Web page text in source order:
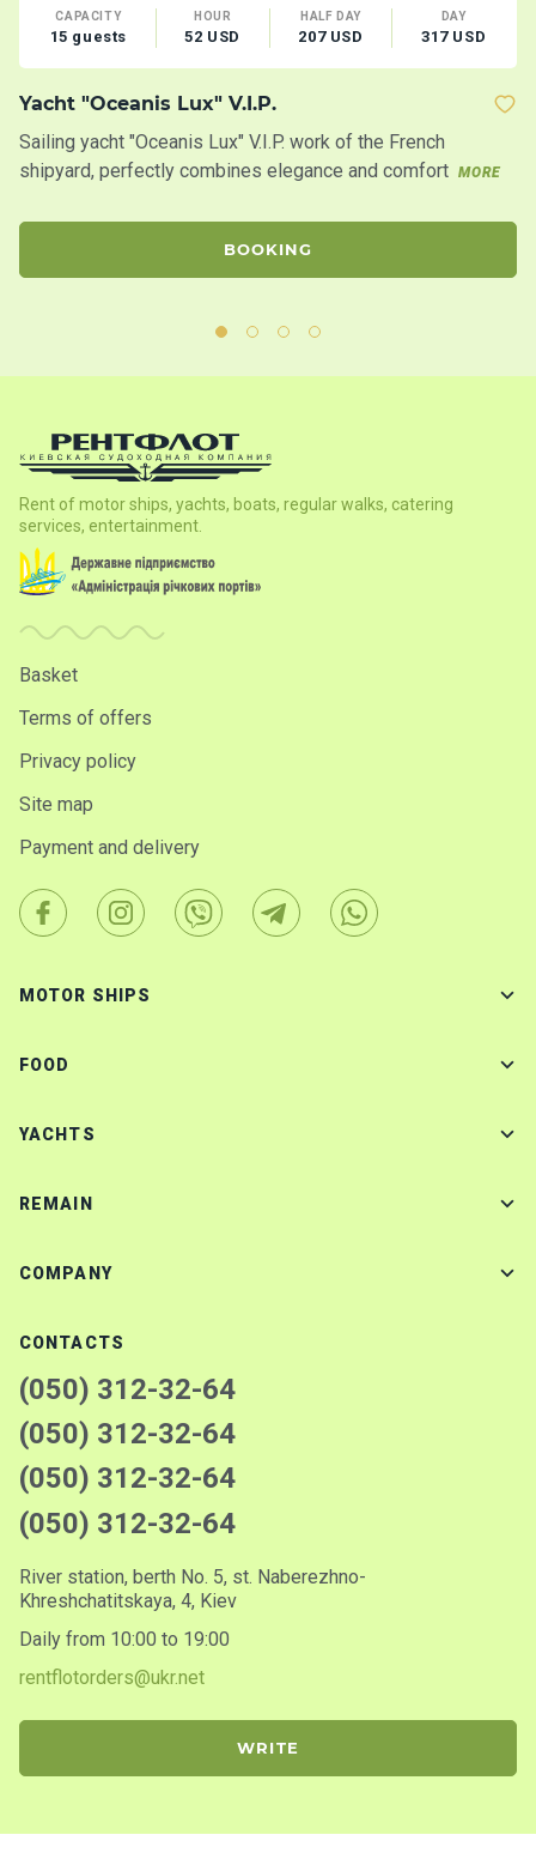
CAPACITY
15 guests
HOUR
52 USD
HALF DAY
207 USD
DAY
317 USD
Yacht "Oceanis Lux" V.I.P.
Sailing yacht "Oceanis Lux" V.I.P. work of the French
shipyard, perfectly combines elegance and comfort MORE
BOOKING
Rent of motor ships, yachts, boats, regular walks, catering
services, entertainment.
Basket
Terms of offers
Privacy policy
Site map
Payment and delivery
MOTOR SHIPS
FOOD
YACHTS
REMAIN
COMPANY
CONTACTS
(050) 312-32-64
(050) 312-32-64
(050) 312-32-64
(050) 312-32-64
River station, berth No. 5, st. Naberezhno-
Khreshchatitskaya, 4, Kiev
Daily from 10:00 to 19:00
rentflotorders@ukr.net
WRITE